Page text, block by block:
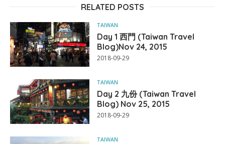
RELATED POSTS
TAIWAN
Day 1 西門 (Taiwan Travel
Blog)Nov 24, 2015
2018-09-29
TAIWAN
Day 2 九份 (Taiwan Travel
Blog) Nov 25, 2015
2018-09-29
TAIWAN